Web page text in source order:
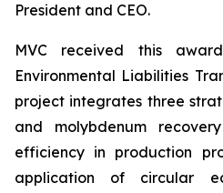
President and CEO.
MVC received this
Environmental Liabilities
project integrates three
and molybdenum
efficiency in production
application of circular